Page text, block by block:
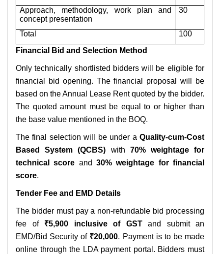
Approach, methodology, work plan and
concept presentation
30
Total
100
Financial Bid and Selection Method
Only technically shortlisted bidders will be eligible for
financial bid opening. The financial proposal will be
based on the Annual Lease Rent quoted by the bidder.
The quoted amount must be equal to or higher than
the base value mentioned in the BOQ.
The final selection will be under a Quality-cum-Cost
Based System (QCBS) with 70% weightage for
technical score and30% weightage for financial
score.
Tender Fee and EMD Details
The bidder must pay a non-refundable bid processing
fee of ₹5,900 inclusive of GSTand submit an
EMD/Bid Security of ₹20,000. Payment is to be made
online through the LDA payment portal. Bidders must